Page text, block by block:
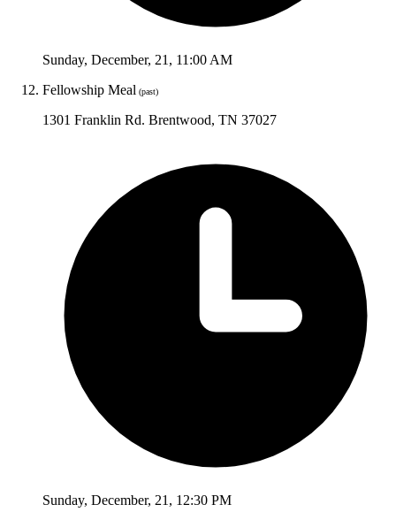
Sunday, December, 21 , 11:00 AM
Fellowship Meal (past)
1301 Franklin Rd. Brentwood, TN 37027
Sunday, December, 21 , 12:30 PM